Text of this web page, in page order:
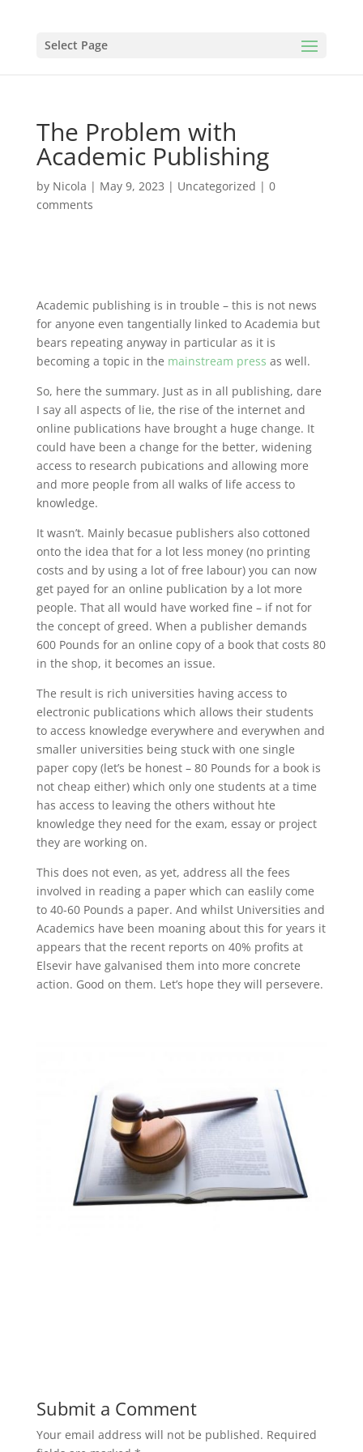
Select Page
The Problem with
Academic Publishing
by Nicola | May 9, 2023 | Uncategorized | 0
comments
Academic publishing is in trouble – this is not news
for anyone even tangentially linked to Academia but
bears repeating anyway in particular as it is
becoming a topic in the mainstream press as well.
So, here the summary. Just as in all publishing, dare
I say all aspects of lie, the rise of the internet and
online publications have brought a huge change. It
could have been a change for the better, widening
access to research pubications and allowing more
and more people from all walks of life access to
knowledge.
It wasn’t. Mainly becasue publishers also cottoned
onto the idea that for a lot less money (no printing
costs and by using a lot of free labour) you can now
get payed for an online publication by a lot more
people. That all would have worked fine – if not for
the concept of greed. When a publisher demands
600 Pounds for an online copy of a book that costs 80
in the shop, it becomes an issue.
The result is rich universities having access to
electronic publications which allows their students
to access knowledge everywhere and everywhen and
smaller universities being stuck with one single
paper copy (let’s be honest – 80 Pounds for a book is
not cheap either) which only one students at a time
has access to leaving the others without hte
knowledge they need for the exam, essay or project
they are working on.
This does not even, as yet, address all the fees
involved in reading a paper which can easlily come
to 40-60 Pounds a paper. And whilst Universities and
Academics have been moaning about this for years it
appears that the recent reports on 40% profits at
Elsevir have galvanised them into more concrete
action. Good on them. Let’s hope they will persevere.
Submit a Comment
Your email address will not be published. Required